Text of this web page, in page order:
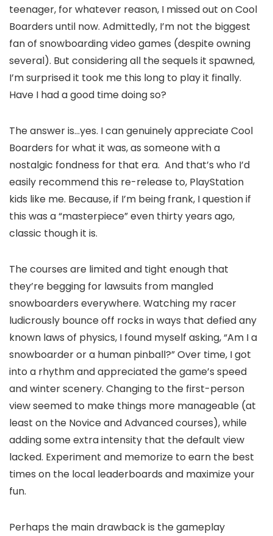
teenager, for whatever reason, I missed out on Cool
Boarders until now. Admittedly, I’m not the biggest
fan of snowboarding video games (despite owning
several). But considering all the sequels it spawned,
I’m surprised it took me this long to play it finally.
Have I had a good time doing so?
The answer is…yes. I can genuinely appreciate Cool
Boarders for what it was, as someone with a
nostalgic fondness for that era. And that’s who I’d
easily recommend this re-release to, PlayStation
kids like me. Because, if I’m being frank, I question if
this was a “masterpiece” even thirty years ago,
classic though it is.
The courses are limited and tight enough that
they’re begging for lawsuits from mangled
snowboarders everywhere. Watching my racer
ludicrously bounce off rocks in ways that defied any
known laws of physics, I found myself asking, “Am I a
snowboarder or a human pinball?” Over time, I got
into a rhythm and appreciated the game’s speed
and winter scenery. Changing to the first-person
view seemed to make things more manageable (at
least on the Novice and Advanced courses), while
adding some extra intensity that the default view
lacked. Experiment and memorize to earn the best
times on the local leaderboards and maximize your
fun.
Perhaps the main drawback is the gameplay